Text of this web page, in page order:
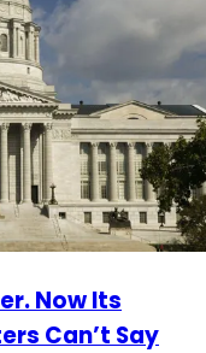
Now Its
Can’t Say